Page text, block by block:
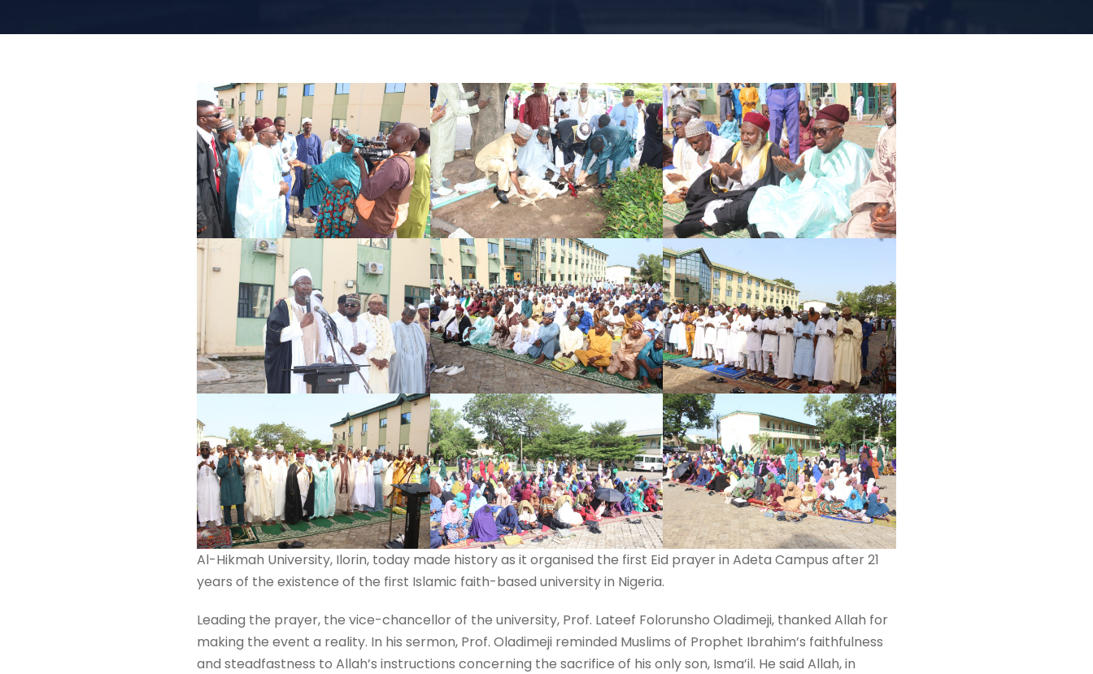
Al-Hikmah University, Ilorin, today made history as it organised the first Eid prayer in Adeta Campus after 21
years of the existence of the first Islamic faith-based university in Nigeria.
Leading the prayer, the vice-chancellor of the university, Prof. Lateef Folorunsho Oladimeji, thanked Allah for
making the event a reality. In his sermon, Prof. Oladimeji reminded Muslims of Prophet Ibrahim’s faithfulness
and steadfastness to Allah’s instructions concerning the sacrifice of his only son, Isma’il. He said Allah, in